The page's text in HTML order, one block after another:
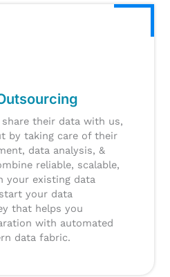
their data with us,
by taking care of their
data analysis, &
reliable, scalable,
your existing data
your data
that helps you
with automated
data fabric.